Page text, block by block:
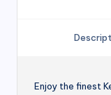
Enjoy the finest